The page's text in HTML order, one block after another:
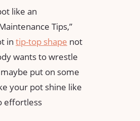
like an
Tips,”
in tip-top shape not
wants to wrestle
put ‍on‍ some
your pot shine like
effortless